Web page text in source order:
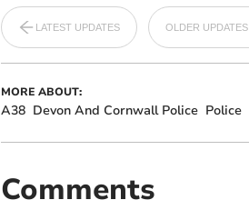
LATEST UPDATES OLDER UPDATES
MORE ABOUT:
A38 Devon And Cornwall Police Police
Comments